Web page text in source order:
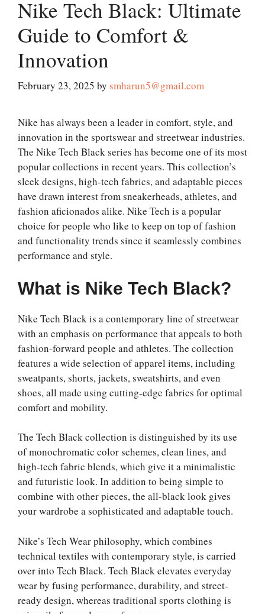
Nike Tech Black: Ultimate
Guide to Comfort &
Innovation
February 23, 2025 by smharun5@gmail.com
Nike has always been a leader in comfort, style, and
innovation in the sportswear and streetwear industries.
The Nike Tech Black series has become one of its most
popular collections in recent years. This collection’s
sleek designs, high-tech fabrics, and adaptable pieces
have drawn interest from sneakerheads, athletes, and
fashion aficionados alike. Nike Tech is a popular
choice for people who like to keep on top of fashion
and functionality trends since it seamlessly combines
performance and style.
What is Nike Tech Black?
Nike Tech Black is a contemporary line of streetwear
with an emphasis on performance that appeals to both
fashion-forward people and athletes. The collection
features a wide selection of apparel items, including
sweatpants, shorts, jackets, sweatshirts, and even
shoes, all made using cutting-edge fabrics for optimal
comfort and mobility.
The Tech Black collection is distinguished by its use
of monochromatic color schemes, clean lines, and
high-tech fabric blends, which give it a minimalistic
and futuristic look. In addition to being simple to
combine with other pieces, the all-black look gives
your wardrobe a sophisticated and adaptable touch.
Nike’s Tech Wear philosophy, which combines
technical textiles with contemporary style, is carried
over into Tech Black. Tech Black elevates everyday
wear by fusing performance, durability, and street-
ready design, whereas traditional sports clothing is